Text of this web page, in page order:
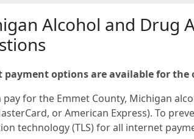
Alcohol and Drug
payment options are available for the
pay for the Emmet County, Michigan
or American Express). To
technology (TLS) for all internet